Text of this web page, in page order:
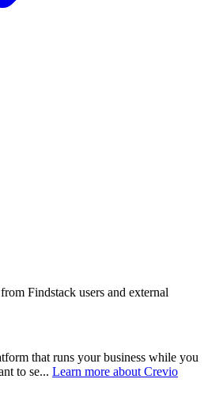
Findstack users and external
that runs your business while you
to se... Learn more about Crevio